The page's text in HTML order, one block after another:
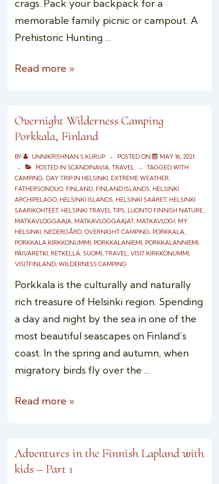
crags. Pack your backpack for a
memorable family picnic or campout. A
Prehistoric Hunting …
OVERNIGHT
NUUKSIO
NATIONAL
PARK
Read more »
Overnight Wilderness Camping
Porkkala, Finland
BY UNNIKRISHNAN S KURUP POSTED ON
MAY 16, 2021
POSTED IN SCANDINAVIA, TRAVEL
TAGGED WITH
CAMPING, DAY TRIP IN HELSINKI, EXTREME WEATHER,
FATHERSONDUO, FINLAND, FINLAND ISLANDS, HELSINKI
ARCHIPELAGO, HELSINKI ISLANDS, HELSINKI SAARET, HELSINKI
SAARIKOHTEET, HELSINKI TRAVEL TIPS, LUONTO FINNISH NATURE,
MATKAVLOGGAAJA, MATKAVLOGGAAJAT, MATKAVLOGI, MY
HELSINKI, NEDERGÅRD, OVERNIGHT CAMPING, PORKKALA,
PORKKALA KIRKKONUMMI, PORKKALANIEMI, PORKKALANNIEMI,
PÄIVÄRETKI, RETKELLÄ, SUOMI, TRAVEL, VISIT KIRKKONUMMI,
VISITFINLAND, WILDERNESS CAMPING
Porkkala is the culturally and naturally
rich treasure of Helsinki region. Spending
a day and night by the sea in one of the
most beautiful seascapes on Finland’s
coast. In the spring and autumn, when
migratory birds fly over the …
Overnight
Porkkala,
Finland
Read more »
Adventures in the Finnish Lapland with
kids – Part 1